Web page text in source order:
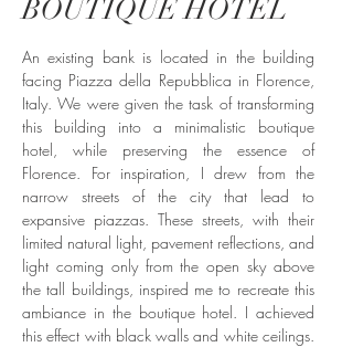
BOUTIQUE HOTEL
An existing bank is located in the building
facing Piazza della Repubblica in Florence,
Italy. We were given the task of transforming
this building into a minimalistic boutique
hotel, while preserving the essence of
Florence. For inspiration, I drew from the
narrow streets of the city that lead to
expansive piazzas. These streets, with their
limited natural light, pavement reflections, and
light coming only from the open sky above
the tall buildings, inspired me to recreate this
ambiance in the boutique hotel. I achieved
this effect with black walls and white ceilings.